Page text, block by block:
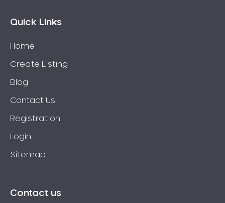
Coolbellup
Cottesloe
Craigie
Crawley
Daglish
Dalkeith
Quick Links
Home
Create Listing
Blog
Contact Us
Registration
Login
Sitemap
Contact us